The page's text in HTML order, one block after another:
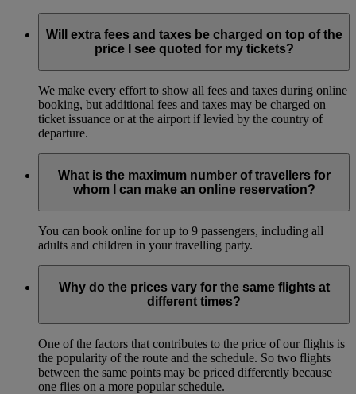
Will extra fees and taxes be charged on top of the
price I see quoted for my tickets?
We make every effort to show all fees and taxes during online
booking, but additional fees and taxes may be charged on
ticket issuance or at the airport if levied by the country of
departure.
What is the maximum number of travellers for
whom I can make an online reservation?
You can book online for up to 9 passengers, including all
adults and children in your travelling party.
Why do the prices vary for the same flights at
different times?
One of the factors that contributes to the price of our flights is
the popularity of the route and the schedule. So two flights
between the same points may be priced differently because
one flies on a more popular schedule.